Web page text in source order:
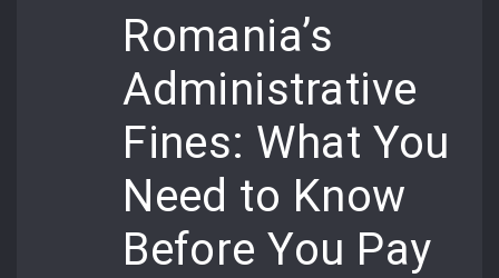
Romania’s
Administrative
Fines: What You
Need to Know
Before You Pay